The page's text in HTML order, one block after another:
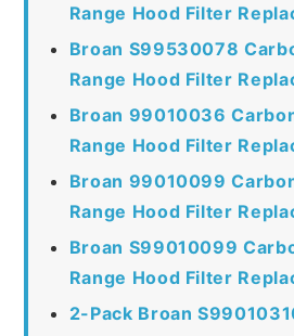
Range Hood Filter
Broan S99530078
Range Hood Filter
Broan 99010036
Range Hood Filter
Broan 99010099
Range Hood Filter
Broan S99010099
Range Hood Filter
2-Pack Broan